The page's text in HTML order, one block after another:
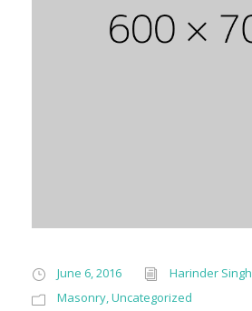
June 6, 2016
Harinder Singh
Masonry,Uncategorized